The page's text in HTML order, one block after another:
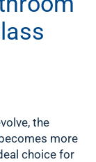
the
more
choice for